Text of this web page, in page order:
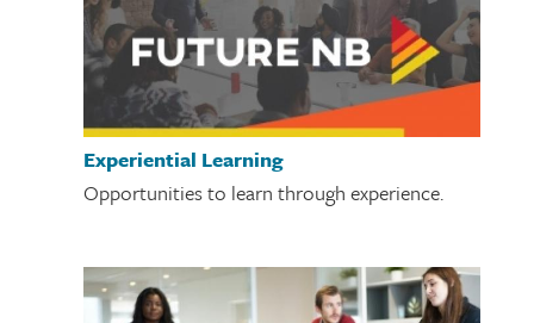
Experiential Learning
Opportunities to learn through experience.